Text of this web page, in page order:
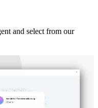
and select from our